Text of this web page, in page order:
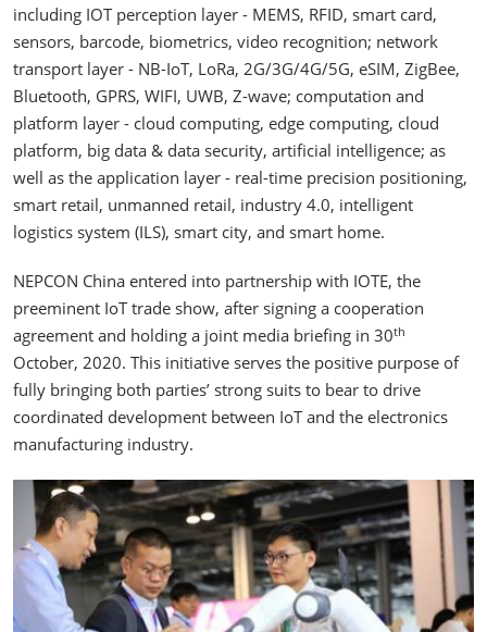
including IOT perception layer - MEMS, RFID, smart card,
sensors, barcode, biometrics, video recognition; network
transport layer - NB-IoT, LoRa, 2G/3G/4G/5G, eSIM, ZigBee,
Bluetooth, GPRS, WIFI, UWB, Z-wave; computation and
platform layer - cloud computing, edge computing, cloud
platform, big data & data security, artificial intelligence; as
well as the application layer - real-time precision positioning,
smart retail, unmanned retail, industry 4.0, intelligent
logistics system (ILS), smart city, and smart home.
NEPCON China entered into partnership with IOTE, the
preeminent IoT trade show, after signing a cooperation
agreement and holding a joint media briefing in 30th
October, 2020. This initiative serves the positive purpose of
fully bringing both parties’ strong suits to bear to drive
coordinated development between IoT and the electronics
manufacturing industry.